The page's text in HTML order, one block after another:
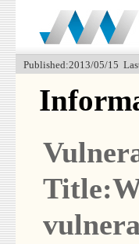
Published:2013/05/15